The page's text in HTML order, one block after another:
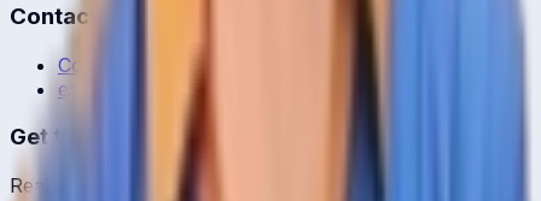
Contact
Contact Us
editor@crickcore.com
Get the App
Real-time cricket scores in your pocket.